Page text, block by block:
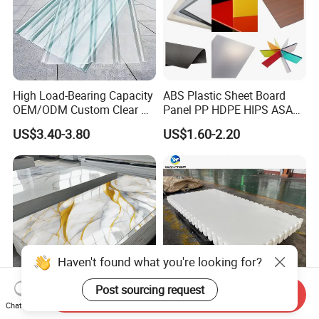
High Load-Bearing Capacity
OEM/ODM Custom Clear PC
Corrugated Sheet for
Charging Station
US$3.40-3.80
ABS Plastic Sheet Board
Panel PP HDPE HIPS ASA
with High Impact
Resistance Vacuum
Forming for Automotive
Electronics Packing
US$1.60-2.20
Waterproof Fireproof UV Durable UHMWPE Synthetic
Haven't found what you're looking for?
Post sourcing request
Chat Now
Send Inquiry